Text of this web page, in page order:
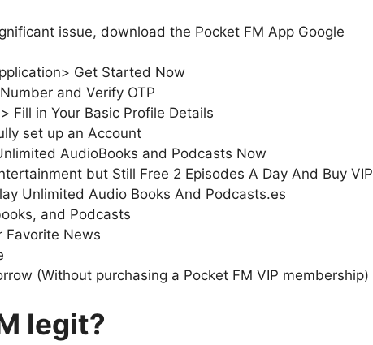
issue, download the Pocket FM App Google
Get Started Now
and Verify OTP
Fill in Your Basic Profile Details
set up an Account
AudioBooks and Podcasts Now
but Still Free 2 Episodes A Day And Buy VIP
Unlimited Audio Books And Podcasts.es
and Podcasts
Favorite News
(Without purchasing a Pocket FM VIP membership)
legit?